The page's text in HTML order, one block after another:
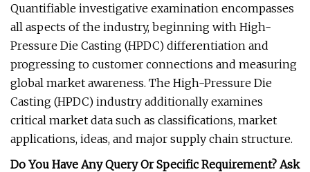
Quantifiable investigative examination encompasses
all aspects of the industry, beginning with High-
Pressure Die Casting (HPDC) differentiation and
progressing to customer connections and measuring
global market awareness. The High-Pressure Die
Casting (HPDC) industry additionally examines
critical market data such as classifications, market
applications, ideas, and major supply chain structure.
Do You Have Any Query Or Specific Requirement? Ask